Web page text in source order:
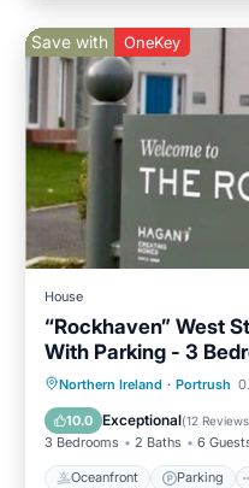
Save with OneKey
House
“Rockhaven” West
With Parking - 3
Northern Ireland · Portrush
10.0 Exceptional(12 Reviews
3 Bedrooms 2 Baths 6
Oceanfront Parking
Oceanfront
Balcony/Terrace